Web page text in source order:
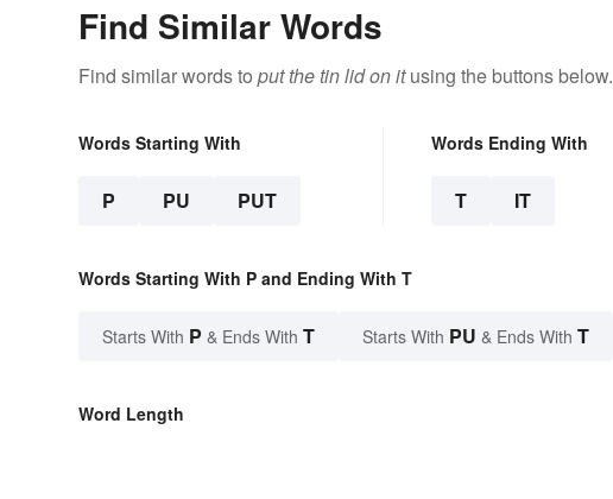
Find Similar Words
Find similar words to put the tin lid on itusing the buttons below.
Words Starting With
P PU PUT
Words Ending With
T IT
Words Starting With P and Ending With T
Starts With P & Ends With T Starts With PU & Ends With T
Word Length